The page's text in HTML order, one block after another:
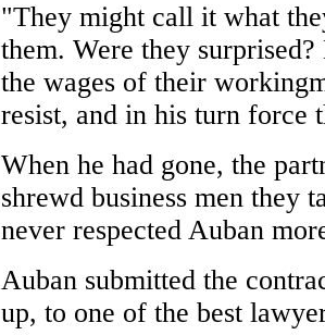
"They might call it what
them. Were they
the wages of their
resist, and in his turn force
When he had gone, the
shrewd business men they
never respected Auban
Auban submitted the
up, to one of the best